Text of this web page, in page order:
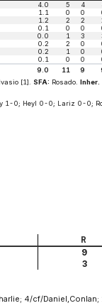
4.0 5 4
1.1 0 0
1.2 2 2
0.1 0 0
0.0 1 3
0.2 2 0
0.2 1 0
0.1 0 0
9.0 11 9
[1]. SFA: Rosado. Inher.
1-0; Heyl 0-0; Lariz 0-0;
R
9
3
4/cf/Daniel,Conlan;